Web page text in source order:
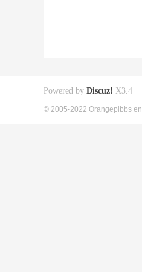
Powered by Discuz! X3.4
© 2005-2022 Orangepibbs en.